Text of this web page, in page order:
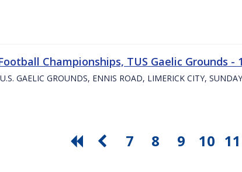
Championships, TUS Gaelic Grounds -
GAELIC GROUNDS, ENNIS ROAD, LIMERICK CITY,
7 8 9 10 11